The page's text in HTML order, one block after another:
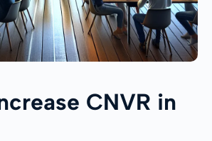
CNVR in